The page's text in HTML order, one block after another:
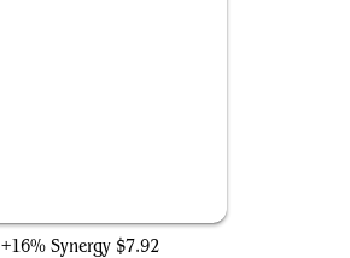
+16% Synergy $7.92